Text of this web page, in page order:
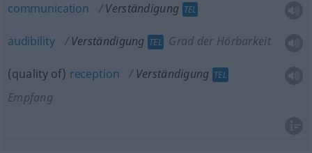
communication Verständigung TEL
audibility Verständigung TEL Grad der Hörbarkeit
(quality of) reception Verständigung TEL
Empfang